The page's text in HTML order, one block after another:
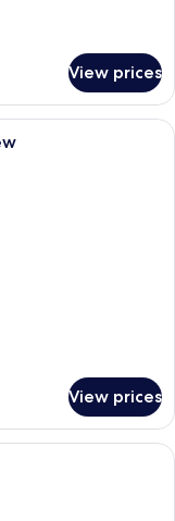
View prices
bed with white
View prices
with a bed, two wall-